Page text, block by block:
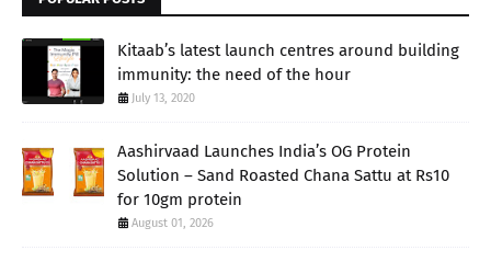
Kitaab’s latest launch centres around building
immunity: the need of the hour
July 13, 2020
Aashirvaad Launches India’s OG Protein
Solution – Sand Roasted Chana Sattu at Rs10
for 10gm protein
August 01, 2026